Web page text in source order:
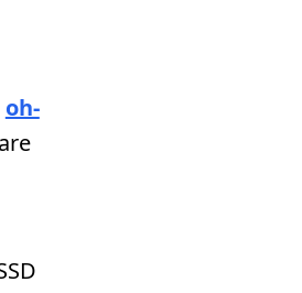
oh-